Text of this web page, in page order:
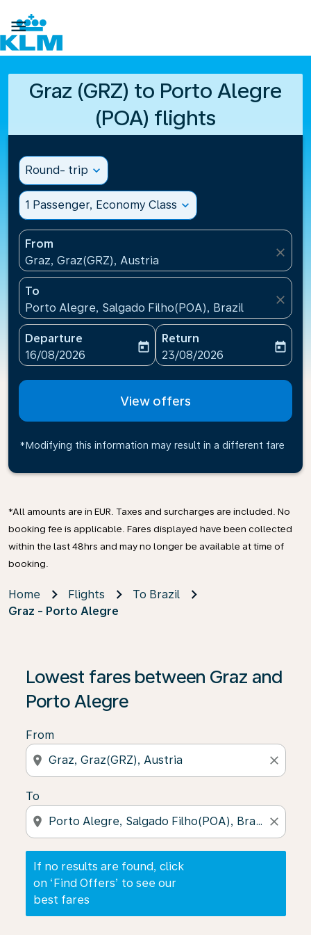

Graz (GRZ) to Porto Alegre
(POA) flights
Round- trip expand_more
1 Passenger, Economy Class expand_more
From
Graz, Graz(GRZ), Austria
close
To
Porto Alegre, Salgado Filho(POA), Brazil
close
Departure
fc-booking-departure-date-aria-label
16/08/2026
today
Return
fc-booking-return-date-
23/08/2026
today
View offers
*Modifying this information may result in a different fare
*All amounts are in EUR. Taxes and surcharges are included. No
booking fee is applicable. Fares displayed have been collected
within the last 48hrs and may no longer be available at time of
booking.
Home Flights
To Brazil
Graz - Porto Alegre
Lowest fares between Graz and
Porto Alegre
From
location_on close
To
location_on close
If no results are found, click
on ‘Find Offers’ to see our
best fares
If no results are found, click on ‘Find Offers’ to see